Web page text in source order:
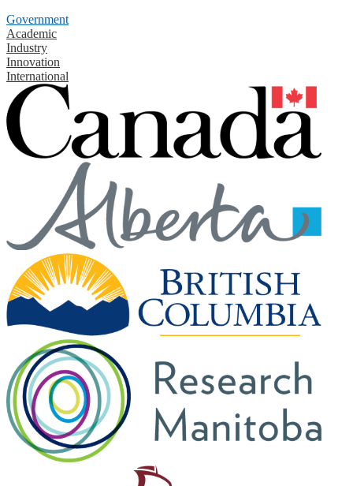
Government
Academic
Industry
Innovation
International